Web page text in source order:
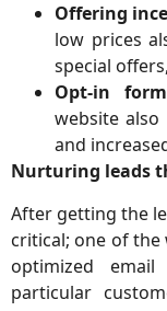
Offering
low prices
special
Opt-in
website
and
Nurturing leads
After getting the
critical; one of
optimized
particular